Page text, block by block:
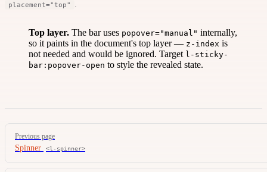
placement="top"
Top layer. The bar uses popover="manual" internally,
so it paints in the document's top layer — z-index is
not needed and would be ignored. Target l-sticky-
bar:popover-open to style the revealed state.
Pager
Previous page
Spinner <l-spinner>